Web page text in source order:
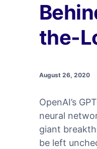
the-
August 26, 2020
OpenAI’s
neural
giant
be left